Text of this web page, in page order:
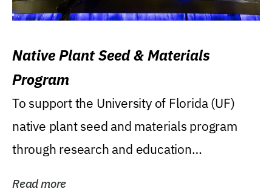
Native Plant Seed & Materials
Program
To support the University of Florida (UF)
native plant seed and materials program
through research and education
Read more